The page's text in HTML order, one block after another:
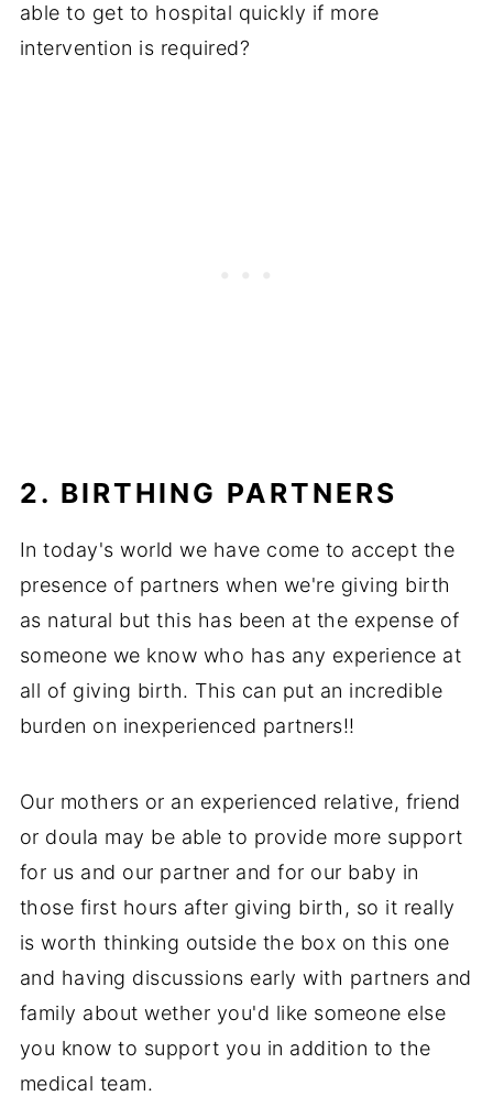
able to get to hospital quickly if more
intervention is required?
2. BIRTHING PARTNERS
In today's world we have come to accept the
presence of partners when we're giving birth
as natural but this has been at the expense of
someone we know who has any experience at
all of giving birth. This can put an incredible
burden on inexperienced partners!!
Our mothers or an experienced relative, friend
or doula may be able to provide more support
for us and our partner and for our baby in
those first hours after giving birth, so it really
is worth thinking outside the box on this one
and having discussions early with partners and
family about wether you'd like someone else
you know to support you in addition to the
medical team.